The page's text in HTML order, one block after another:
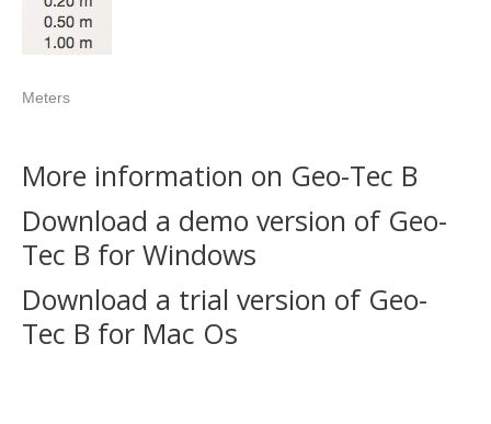
Meters
More information on Geo-Tec B
Download a demo version of Geo-
Tec B for Windows
Download a trial version of Geo-
Tec B for Mac Os